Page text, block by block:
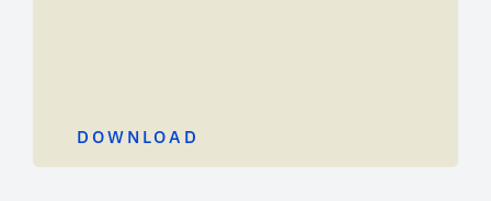
DOWNLOAD